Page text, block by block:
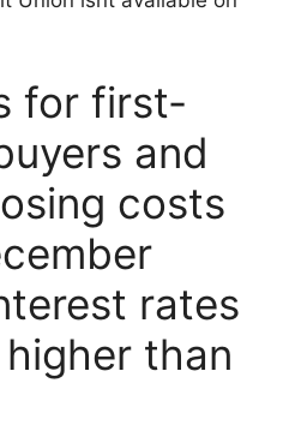
for first-
and
costs
rates
than